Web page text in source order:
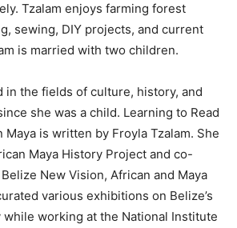
Tzalam enjoys farming forest
sewing, DIY projects, and current
is married with two children.
in the fields of culture, history, and
she was a child. Learning to Read
Maya is written by Froyla Tzalam. She
Maya History Project and co-
New Vision, African and Maya
various exhibitions on Belize’s
working at the National Institute